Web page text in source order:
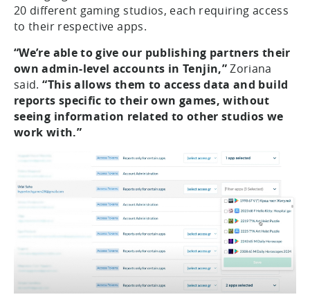
20 different gaming studios, each requiring access
to their respective apps.
“We’re able to give our publishing partners their
own admin-level accounts in Tenjin,”Zoriana
said.“This allows them to access data and build
reports specific to their own games, without
seeing information related to other studios we
work with.”